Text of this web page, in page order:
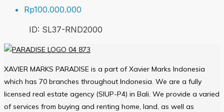
Rp100.000.000
ID: SL37-RND2000
XAVIER MARKS PARADISE is a part of Xavier Marks Indonesia
which has 70 branches throughout Indonesia. We are a fully
licensed real estate agency (SIUP-P4) in Bali. We provide a varied
of services from buying and renting home, land, as well as